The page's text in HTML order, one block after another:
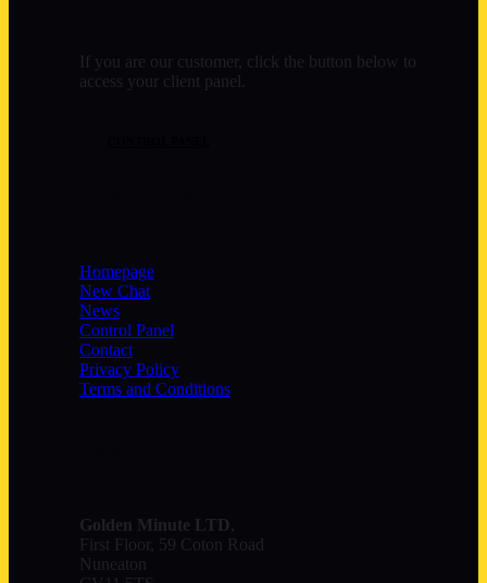
If you are our customer, click the button below to
access your client panel.
Homepage
New Chat
News
Control Panel
Contact
Privacy Policy
Terms and Conditions
Golden Minute LTD
First Floor, 59 Coton Road
Nuneaton